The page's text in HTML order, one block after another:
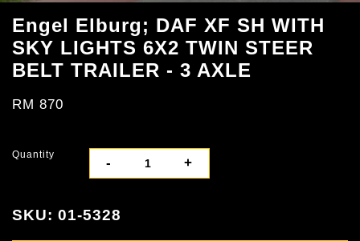
Engel Elburg; DAF XF SH WITH
SKY LIGHTS 6X2 TWIN STEER
BELT TRAILER - 3 AXLE
RM 870
Quantity
- +
SKU: 01-5328